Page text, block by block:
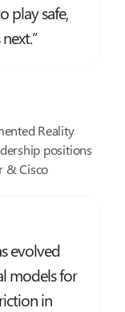
play safe,
Reality
positions
& Cisco
evolved
models for
in